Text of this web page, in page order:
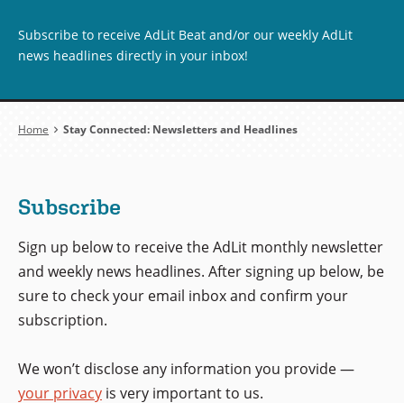
Subscribe to receive AdLit Beat and/or our weekly AdLit
news headlines directly in your inbox!
Breadcrumb
Home Stay Connected: Newsletters and Headlines
Subscribe
Sign up below to receive the AdLit monthly newsletter
and weekly news headlines. After signing up below, be
sure to check your email inbox and confirm your
subscription.
We won’t disclose any information you provide —
your privacy is very important to us.